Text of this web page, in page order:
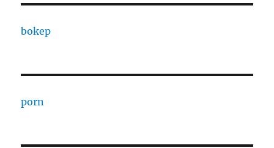
bokep
porn